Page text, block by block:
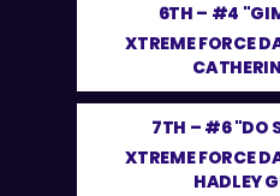
6TH – #4
XTREME FORCE
7TH – #6 "DO
XTREME FORCE
HADLEY